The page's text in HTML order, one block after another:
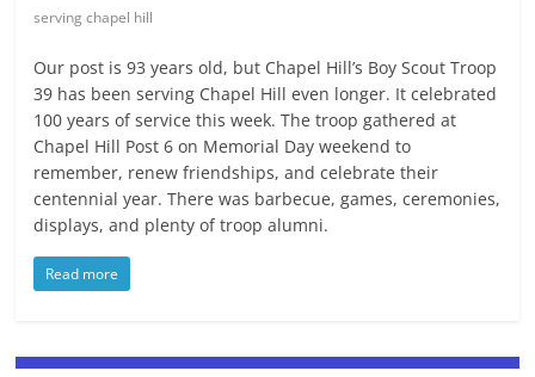
serving chapel hill
Our post is 93 years old, but Chapel Hill’s Boy Scout Troop
39 has been serving Chapel Hill even longer. It celebrated
100 years of service this week. The troop gathered at
Chapel Hill Post 6 on Memorial Day weekend to
remember, renew friendships, and celebrate their
centennial year. There was barbecue, games, ceremonies,
displays, and plenty of troop alumni.
Read more